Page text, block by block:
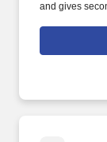
and gives
(SUMMER